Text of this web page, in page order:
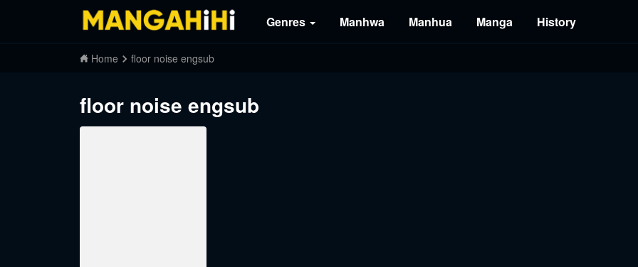
Genres Manhwa Manhua Manga History
Home floor noise engsub
floor noise engsub